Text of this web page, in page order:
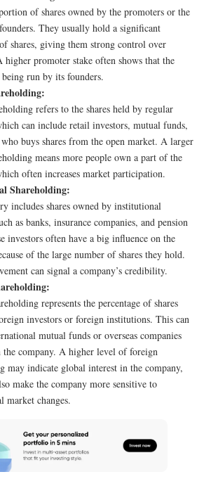
of shares owned by the promoters or the
They usually hold a significant
shares, giving them strong control over
higher promoter stake often shows that the
run by its founders.
refers to the shares held by regular
can include retail investors, mutual funds,
who buys shares from the open market. A larger
means more people own a part of the
often increases market participation.
Shareholding:
includes shares owned by institutional
as banks, insurance companies, and pension
investors often have a big influence on the
of the large number of shares they hold.
can signal a company’s credibility.
represents the percentage of shares
investors or foreign institutions. This can
mutual funds or overseas companies
company. A higher level of foreign
may indicate global interest in the company,
make the company more sensitive to
market changes.